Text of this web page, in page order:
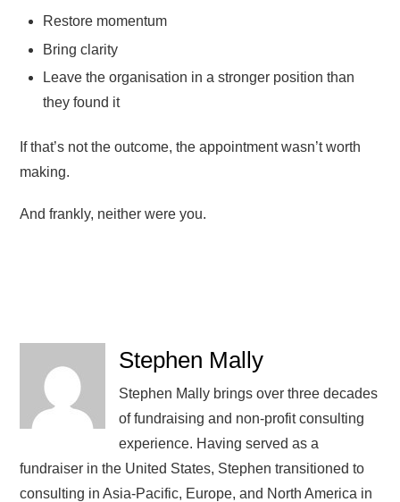
Restore momentum
Bring clarity
Leave the organisation in a stronger position than
they found it
If that’s not the outcome, the appointment wasn’t worth
making.
And frankly, neither were you.
Stephen Mally
Stephen Mally brings over three decades
of fundraising and non-profit consulting
experience. Having served as a
fundraiser in the United States, Stephen transitioned to
consulting in Asia-Pacific, Europe, and North America in